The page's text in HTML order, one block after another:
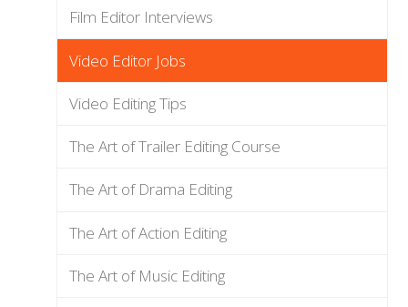
Film Editor Interviews
Video Editor Jobs
Video Editing Tips
The Art of Trailer Editing Course
The Art of Drama Editing
The Art of Action Editing
The Art of Music Editing